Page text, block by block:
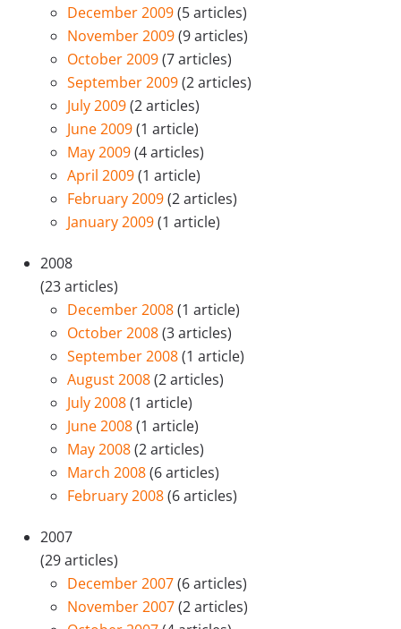
December 2009(5 articles)
November 2009(9 articles)
October 2009(7 articles)
September 2009(2 articles)
July 2009(2 articles)
June 2009(1 article)
May 2009(4 articles)
April 2009(1 article)
February 2009(2 articles)
January 2009(1 article)
2008
(23 articles)
December 2008(1 article)
October 2008(3 articles)
September 2008(1 article)
August 2008(2 articles)
July 2008(1 article)
June 2008(1 article)
May 2008(2 articles)
March 2008(6 articles)
February 2008(6 articles)
2007
(29 articles)
December 2007(6 articles)
November 2007(2 articles)